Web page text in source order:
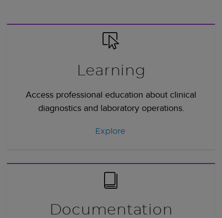
Learning
Access professional education about clinical
diagnostics and laboratory operations.
Explore
Documentation